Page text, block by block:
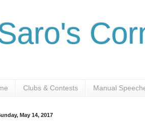
Clubs & Contests Manual
May 14, 2017